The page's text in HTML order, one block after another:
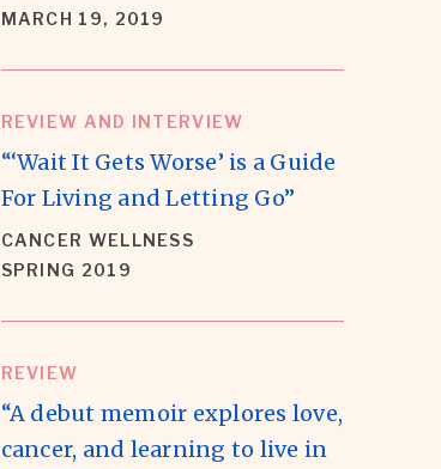
MARCH 19, 2019
REVIEW AND INTERVIEW
“‘Wait It Gets Worse’ is a Guide
For Living and Letting Go”
CANCER WELLNESS
SPRING 2019
REVIEW
“A debut memoir explores love,
cancer, and learning to live in